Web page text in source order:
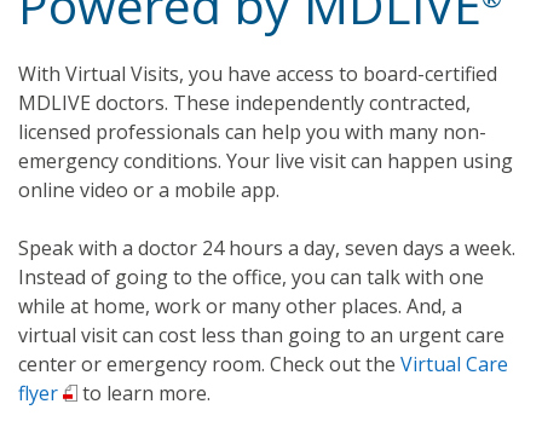
With Virtual Visits, you have access to board-certified
MDLIVE doctors. These independently contracted,
licensed professionals can help you with many non-
emergency conditions. Your live visit can happen using
online video or a mobile app.
Speak with a doctor 24 hours a day, seven days a week.
Instead of going to the office, you can talk with one
while at home, work or many other places. And, a
virtual visit can cost less than going to an urgent care
center or emergency room. Check out the Virtual Care
flyer
to learn more.